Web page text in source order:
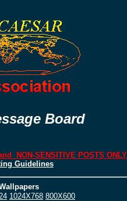
Board
NON-SENSITIVE POSTS ONLY
Guidelines
1024X768 800X600